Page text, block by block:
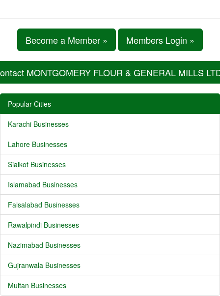
Become a Member » Members Login »
MONTGOMERY FLOUR & GENERAL MILLS
Popular Cities
Karachi Businesses
Lahore Businesses
Sialkot Businesses
Islamabad Businesses
Faisalabad Businesses
Rawalpindi Businesses
Nazimabad Businesses
Gujranwala Businesses
Multan Businesses